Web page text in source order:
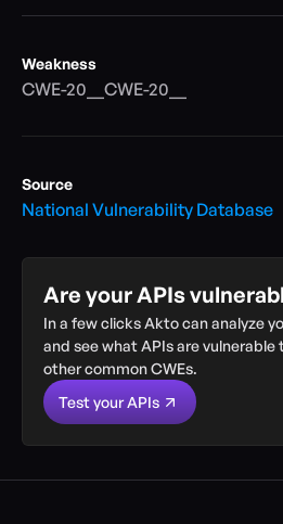
Are your APIs
In a few clicks Akto can analyze
and see what APIs are vulnerable
other common CWEs.
Test your APIs
Weakness
CWE-20__CWE-20__
Source
National Vulnerability Database